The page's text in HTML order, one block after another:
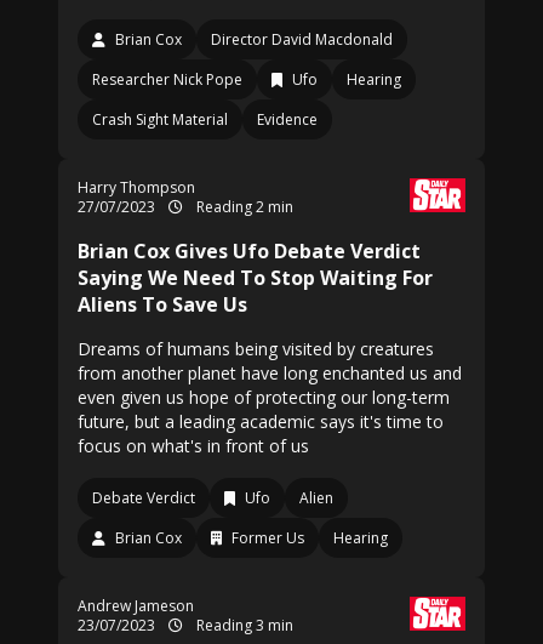
Brian Cox
Director David Macdonald
Researcher Nick Pope
Ufo
Hearing
Crash Sight Material
Evidence
Harry Thompson
27/07/2023
Reading 2 min
Brian Cox Gives Ufo Debate Verdict
Saying We Need To Stop Waiting For
Aliens To Save Us
Dreams of humans being visited by creatures
from another planet have long enchanted us and
even given us hope of protecting our long-term
future, but a leading academic says it's time to
focus on what's in front of us
Debate Verdict Ufo
Alien
Brian Cox
Former Us Hearing
Andrew Jameson
23/07/2023
Reading 3 min